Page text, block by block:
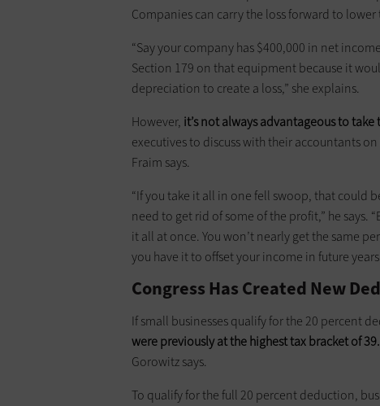
Companies can carry the loss forward to lower
“Say your company has $400,000 in net
Section 179 on that equipment because it
depreciation to create a loss,” she explains.
However, it’s not always advantageous to
executives to discuss with their accountants
Fraim says.
“If you take it all in one fell swoop, that could
need to get rid of some of the profit,” he says.
it all at once. You won’t nearly get the same
you have it to offset your income in future
Congress Has Created New
If small businesses qualify for the 20 percent
were previouslyatthe highest tax bracket of
Gorowitz says.
To qualify for the full 20 percent deduction,